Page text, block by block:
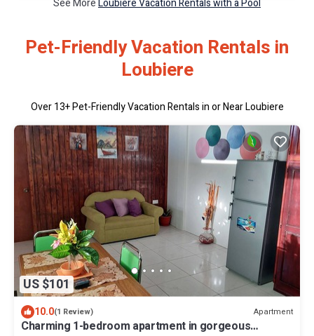
See MoreLoubiere Vacation Rentals with a Pool
Pet-Friendly Vacation Rentals in
Loubiere
Over13+ Pet-Friendly Vacation Rentals in or Near Loubiere
US $101
10.0(1 Review) Apartment
Charming 1-bedroom apartment in gorgeous